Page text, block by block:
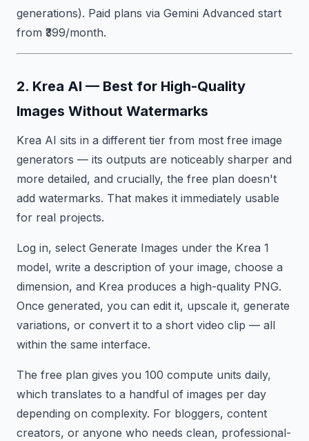
generations). Paid plans via Gemini Advanced start
from ₹399/month.
2. Krea AI — Best for High-Quality
Images Without Watermarks
Krea AI sits in a different tier from most free image
generators — its outputs are noticeably sharper and
more detailed, and crucially, the free plan doesn't
add watermarks. That makes it immediately usable
for real projects.
Log in, select Generate Images under the Krea 1
model, write a description of your image, choose a
dimension, and Krea produces a high-quality PNG.
Once generated, you can edit it, upscale it, generate
variations, or convert it to a short video clip — all
within the same interface.
The free plan gives you 100 compute units daily,
which translates to a handful of images per day
depending on complexity. For bloggers, content
creators, or anyone who needs clean, professional-